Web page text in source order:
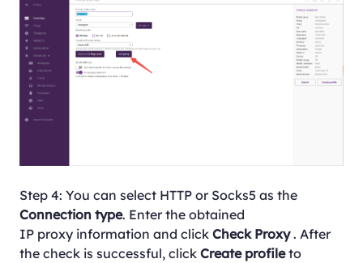
Step 4: You can select HTTP or Socks5 as the
Connection type. Enter the obtained
IP proxy information and click Check Proxy. After
the check is successful, click Create profileto